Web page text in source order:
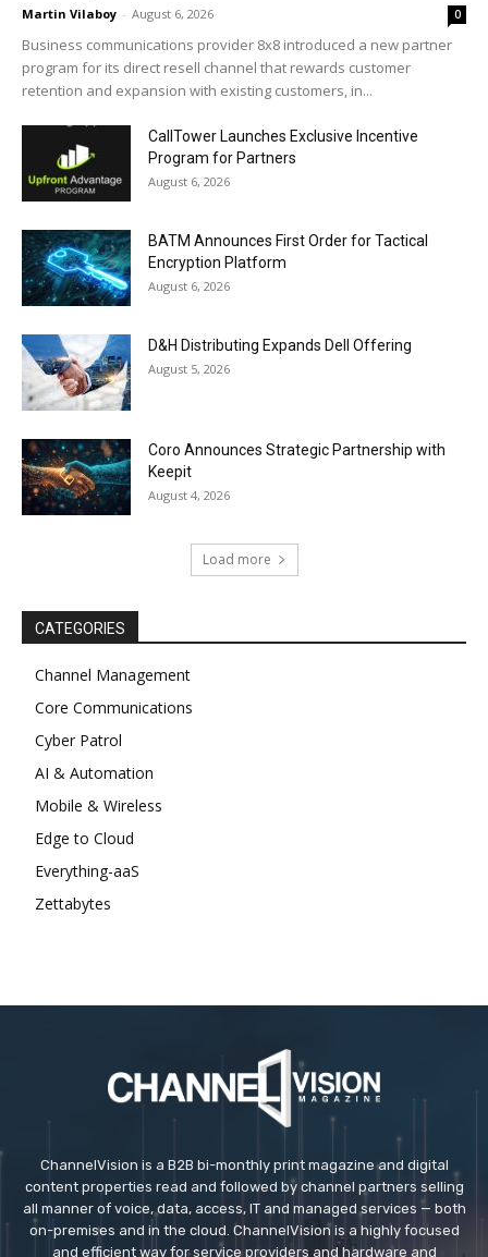
Martin Vilaboy - August 6, 2026 0
Business communications provider 8x8 introduced a new partner
program for its direct resell channel that rewards customer
retention and expansion with existing customers, in...
CallTower Launches Exclusive Incentive
Program for Partners
August 6, 2026
BATM Announces First Order for Tactical
Encryption Platform
August 6, 2026
D&H Distributing Expands Dell Offering
August 5, 2026
Coro Announces Strategic Partnership with
Keepit
August 4, 2026
Load more
CATEGORIES
Channel Management
Core Communications
Cyber Patrol
AI & Automation
Mobile & Wireless
Edge to Cloud
Everything-aaS
Zettabytes
ChannelVision is a B2B bi-monthly print magazine and digital
content properties read and followed by channel partners selling
all manner of voice, data, access, IT and managed services — both
on-premises and in the cloud. ChannelVision is a highly focused
and efficient way for service providers and hardware and